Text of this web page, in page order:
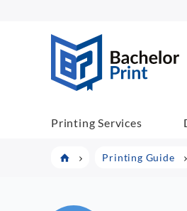
Printing Services
Printing Guide